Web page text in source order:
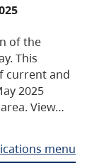
of the
This
current and
2025
View…
menu